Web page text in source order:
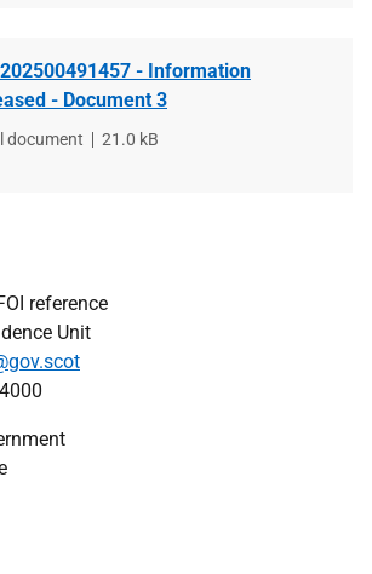
- Information
- Document 3
document
File
21.0 kB
reference
Unit